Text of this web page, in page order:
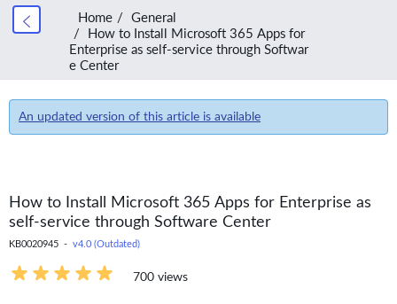
Home
General
How to Install Microsoft 365 Apps for
Enterprise as self-service through Softwar
e Center
An updated version of this article is available
How to Install Microsoft 365 Apps for Enterprise as
self-service through Software Center
KB0020945 - v4.0 (Outdated)
700 views